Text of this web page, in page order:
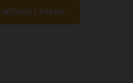
WITHOUT FRAME